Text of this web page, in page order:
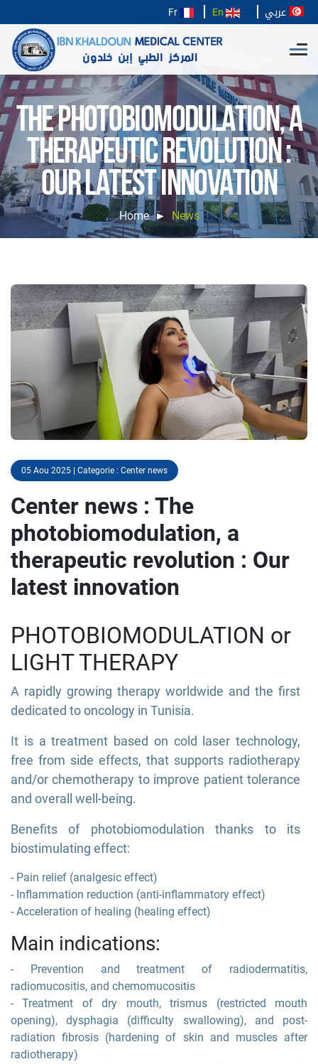
Fr En
THE PHOTOBIOMODULATION, A
THERAPEUTIC REVOLUTION :
OUR LATEST INNOVATION
Home News
05 Aou 2025 | Categorie : Center news
Center news : The
photobiomodulation, a
therapeutic revolution : Our
latest innovation
PHOTOBIOMODULATION or
LIGHT THERAPY
A rapidly growing therapy worldwide and the first
dedicated to oncology in Tunisia.
It is a treatment based on cold laser technology,
free from side effects, that supports radiotherapy
and/or chemotherapy to improve patient tolerance
and overall well-being.
Benefits of photobiomodulation thanks to its
biostimulating effect:
- Pain relief (analgesic effect)
- Inflammation reduction (anti-inflammatory effect)
- Acceleration of healing (healing effect)
Main indications:
- Prevention and treatment of radiodermatitis,
radiomucositis, and chemomucositis
- Treatment of dry mouth, trismus (restricted mouth
opening), dysphagia (difficulty swallowing), and post-
radiation fibrosis (hardening of skin and muscles after
radiotherapy)